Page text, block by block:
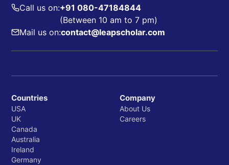
Call us on:+91 080-47184844
(Between 10 am to 7 pm)
Mail us on:contact@leapscholar.com
Countries
USA
UK
Canada
Australia
Ireland
Germany
Company
About Us
Careers